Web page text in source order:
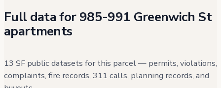
Full data for 985-991 Greenwich St
apartments
13 SF public datasets for this parcel — permits, violations,
complaints, fire records, 311 calls, planning records, and